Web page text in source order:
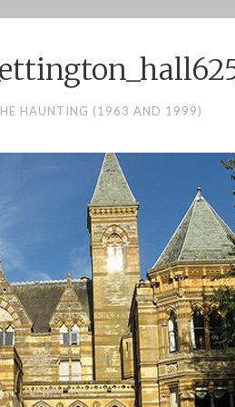
HAUNTING (1963 AND 1999)